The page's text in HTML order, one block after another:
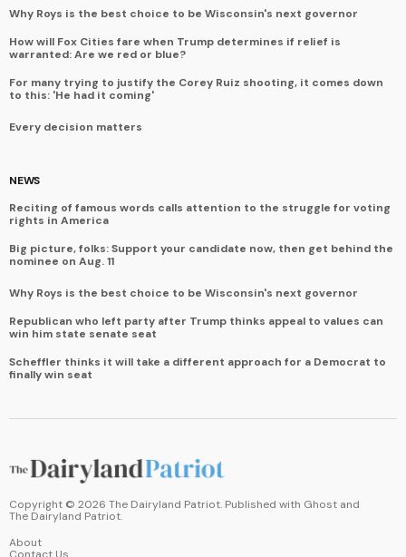
Why Roys is the best choice to be Wisconsin's next governor
How will Fox Cities fare when Trump determines if relief is
warranted: Are we red or blue?
For many trying to justify the Corey Ruiz shooting, it comes down
to this: 'He had it coming'
Every decision matters
NEWS
Reciting of famous words calls attention to the struggle for voting
rights in America
Big picture, folks: Support your candidate now, then get behind the
nominee on Aug. 11
Why Roys is the best choice to be Wisconsin's next governor
Republican who left party after Trump thinks appeal to values can
win him state senate seat
Scheffler thinks it will take a different approach for a Democrat to
finally win seat
Copyright © 2026 The Dairyland Patriot. Published with Ghost and
The Dairyland Patriot.
About
Contact Us